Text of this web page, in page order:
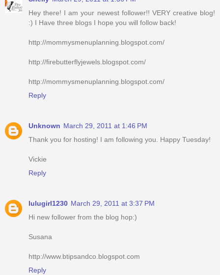
Hey there! I am your newest follower!! VERY creative blog!
:) I Have three blogs I hope you will follow back!
http://mommysmenuplanning.blogspot.com/
http://firebutterflyjewels.blogspot.com/
http://mommysmenuplanning.blogspot.com/
Reply
Unknown March 29, 2011 at 1:46 PM
Thank you for hosting! I am following you. Happy Tuesday!
Vickie
Reply
lulugirl1230 March 29, 2011 at 3:37 PM
Hi new follower from the blog hop:)
Susana
http://www.btipsandco.blogspot.com
Reply